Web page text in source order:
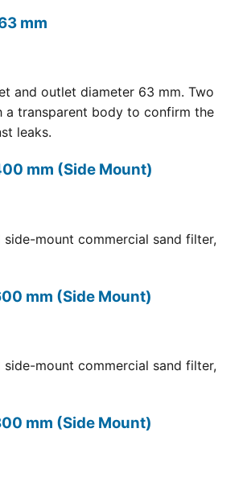
mm
and outlet diameter 63 mm. Two
a transparent body to confirm the
leaks.
mm (Side Mount)
side-mount commercial sand filter,
mm (Side Mount)
side-mount commercial sand filter,
mm (Side Mount)